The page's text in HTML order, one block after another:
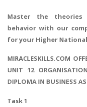
Master the
behavior with our
for your Higher
MIRACLESKILLS.COM
UNIT 12
DIPLOMA IN BUSINESS
Task 1